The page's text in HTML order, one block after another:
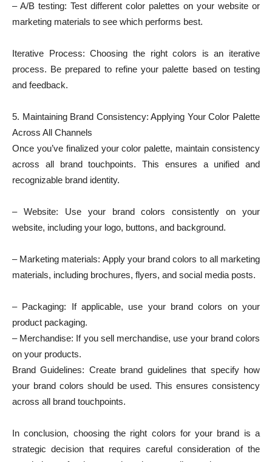
– A/B testing: Test different color palettes on your website or
marketing materials to see which performs best.
Iterative Process: Choosing the right colors is an iterative
process. Be prepared to refine your palette based on testing
and feedback.
5. Maintaining Brand Consistency: Applying Your Color Palette
Across All Channels
Once you’ve finalized your color palette, maintain consistency
across all brand touchpoints. This ensures a unified and
recognizable brand identity.
– Website: Use your brand colors consistently on your
website, including your logo, buttons, and background.
– Marketing materials: Apply your brand colors to all marketing
materials, including brochures, flyers, and social media posts.
– Packaging: If applicable, use your brand colors on your
product packaging.
– Merchandise: If you sell merchandise, use your brand colors
on your products.
Brand Guidelines: Create brand guidelines that specify how
your brand colors should be used. This ensures consistency
across all brand touchpoints.
In conclusion, choosing the right colors for your brand is a
strategic decision that requires careful consideration of the